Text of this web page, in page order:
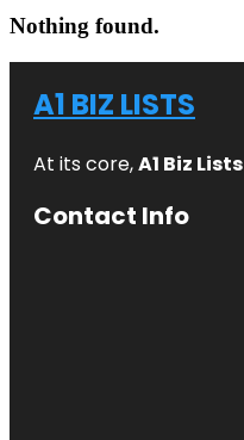
Nothing found.
A1 BIZ LISTS
At its core,A1 Biz Lists
Contact Info